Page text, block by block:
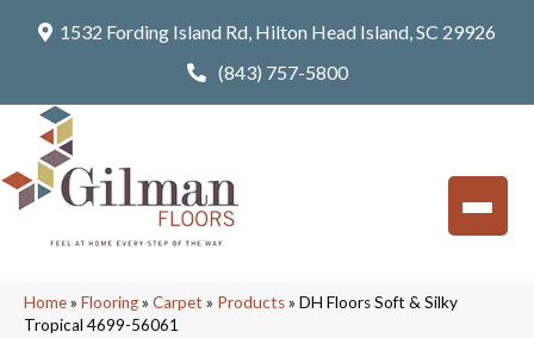
1532 Fording Island Rd, Hilton Head Island, SC 29926
(843) 757-5800
Home» Flooring» Carpet » Products» DH Floors Soft & Silky
Tropical 4699-56061